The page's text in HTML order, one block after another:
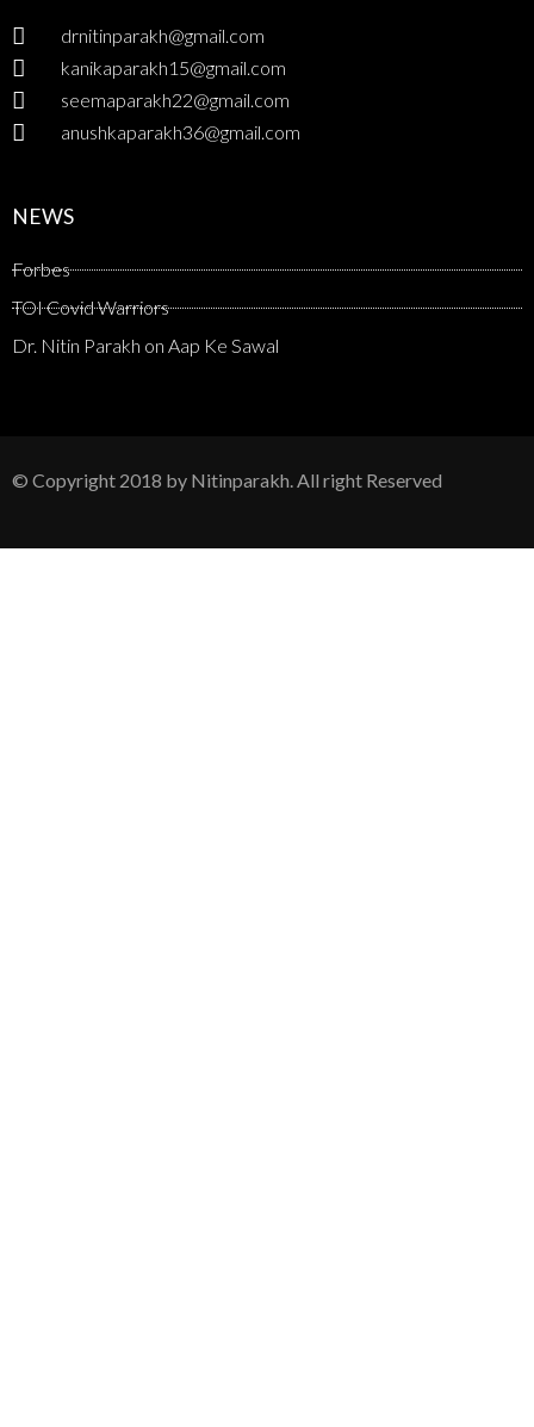
drnitinparakh@gmail.com
kanikaparakh15@gmail.com
seemaparakh22@gmail.com
anushkaparakh36@gmail.com
NEWS
Forbes
TOI Covid Warriors
Dr. Nitin Parakh on Aap Ke Sawal
© Copyright 2018 by Nitinparakh. All right Reserved